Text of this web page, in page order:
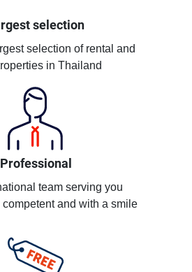
selection
selection of rental and
in Thailand
Professional
team serving you
and with a smile